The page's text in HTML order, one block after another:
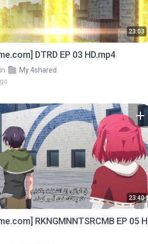
23:03
DTRD EP 03 HD.mp4
My 4shared
23:40
RKNGMNNTSRCMB EP 05 H